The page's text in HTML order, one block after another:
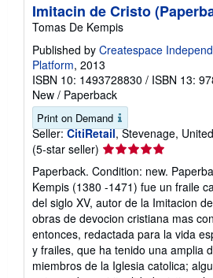
Imitacin de Cristo
Tomas De Kempis
Published by Createspace
Platform, 2013
ISBN 10: 1493728830 / ISBN 13:
New / Paperback
Print on Demand
Seller: CitiRetail, Stevenage,
(5-star seller) Seller
rating
5
out
of
5
stars
Paperback. Condition: new.
Kempis (1380 -1471) fue un fraile
del siglo XV, autor de la Imitacion
obras de devocion cristiana mas
entonces, redactada para la vida
y frailes, que ha tenido una amplia
miembros de la Iglesia catolica;